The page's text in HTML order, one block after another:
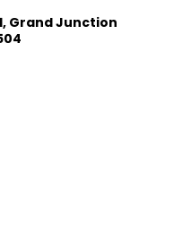
Grand Junction